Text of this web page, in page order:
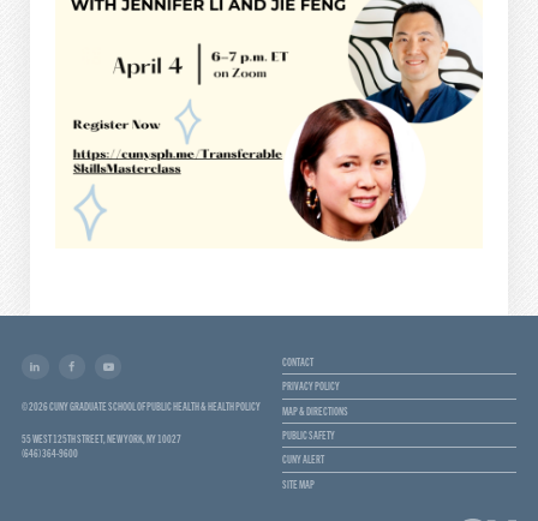
© 2026 CUNY GRADUATE SCHOOL OF PUBLIC HEALTH & HEALTH POLICY
55 WEST 125TH STREET, NEW YORK, NY 10027
(646) 364-9600
CONTACT
PRIVACY POLICY
MAP & DIRECTIONS
PUBLIC SAFETY
CUNY ALERT
SITE MAP